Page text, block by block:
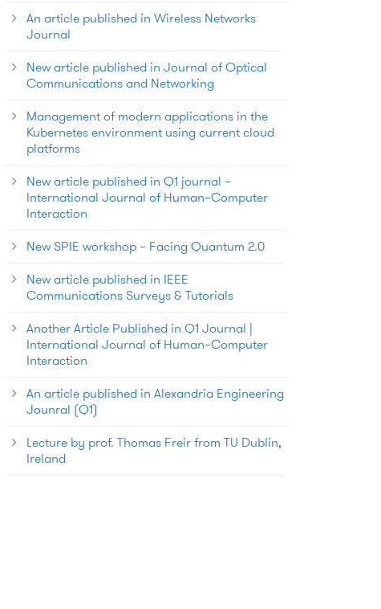
An article published in Wireless Networks
Journal
New article published in Journal of Optical
Communications and Networking
Management of modern applications in the
Kubernetes environment using current cloud
platforms
New article published in Q1 journal –
International Journal of Human–Computer
Interaction
New SPIE workshop – Facing Quantum 2.0
New article published in IEEE
Communications Surveys & Tutorials
Another Article Published in Q1 Journal |
International Journal of Human–Computer
Interaction
An article published in Alexandria Engineering
Jounral (Q1)
Lecture by prof. Thomas Freir from TU Dublin,
Ireland